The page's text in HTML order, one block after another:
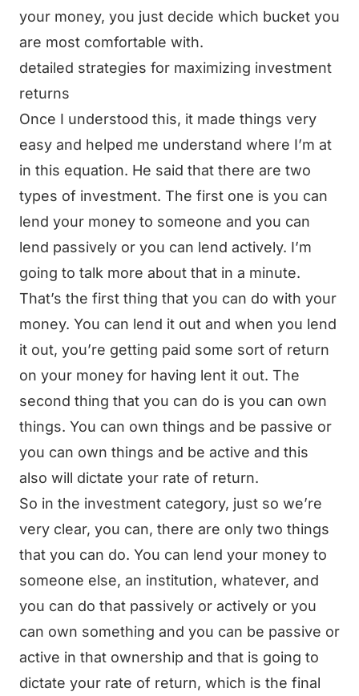
your money, you just decide which bucket you
are most comfortable with.
detailed strategies for maximizing investment
returns
Once I understood this, it made things very
easy and helped me understand where I’m at
in this equation. He said that there are two
types of investment. The first one is you can
lend your money to someone and you can
lend passively or you can lend actively. I’m
going to talk more about that in a minute.
That’s the first thing that you can do with your
money. You can lend it out and when you lend
it out, you’re getting paid some sort of return
on your money for having lent it out. The
second thing that you can do is you can own
things. You can own things and be passive or
you can own things and be active and this
also will dictate your rate of return.
So in the investment category, just so we’re
very clear, you can, there are only two things
that you can do. You can lend your money to
someone else, an institution, whatever, and
you can do that passively or actively or you
can own something and you can be passive or
active in that ownership and that is going to
dictate your rate of return, which is the final